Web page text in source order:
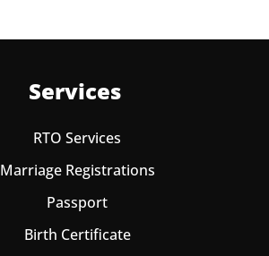
Services
RTO Services
Marriage Registrations
Passport
Birth Certificate